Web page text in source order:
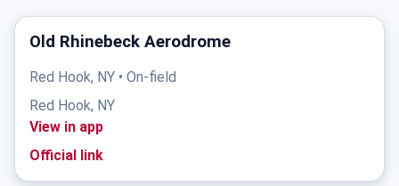
Old Rhinebeck Aerodrome
Red Hook, NY • On-field
Red Hook, NY
View in app
Official link